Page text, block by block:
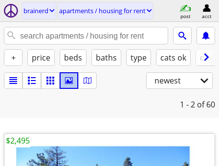
brainerd apartments / housing for rent
post acct
+ price beds baths type cats ok
newest
1 - 2 of 60
$2,495